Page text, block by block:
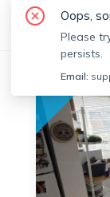
Oops,
Please
persists.
Email: